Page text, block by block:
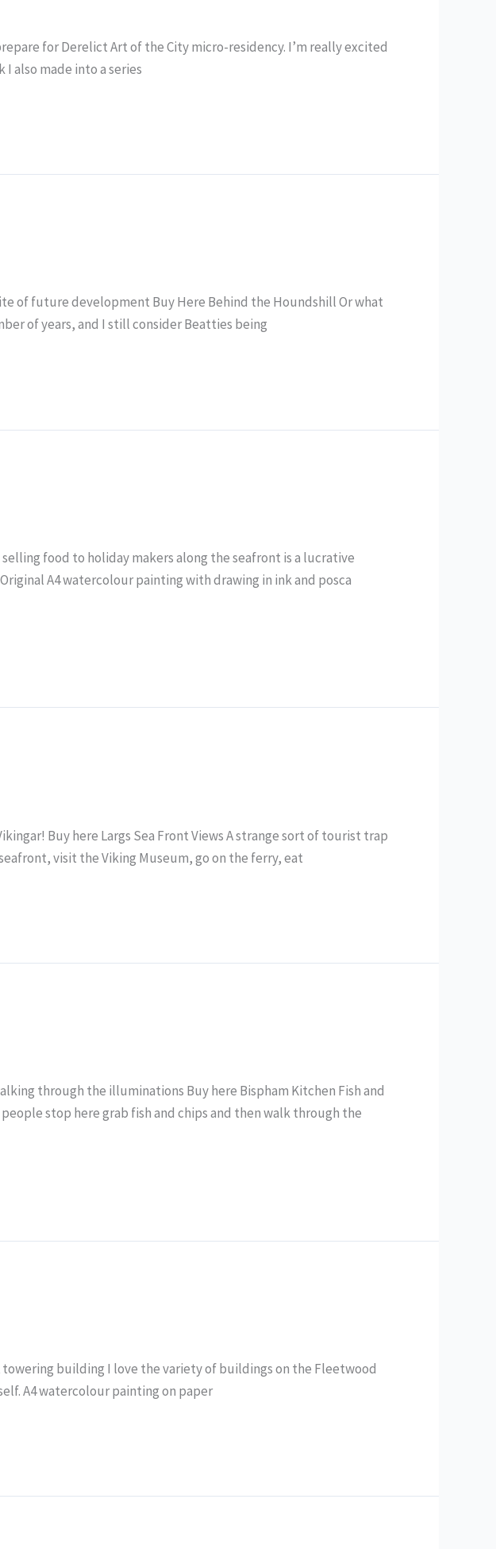
for Derelict Art of the City micro-residency. I’m really excited
also made into a series
of future development Buy Here Behind the Houndshill Or what
of years, and I still consider Beatties being
food to holiday makers along the seafront is a lucrative
A4 watercolour painting with drawing in ink and posca
Buy here Largs Sea Front Views A strange sort of tourist trap
visit the Viking Museum, go on the ferry, eat
through the illuminations Buy here Bispham Kitchen Fish and
stop here grab fish and chips and then walk through the
building I love the variety of buildings on the Fleetwood
A4 watercolour painting on paper